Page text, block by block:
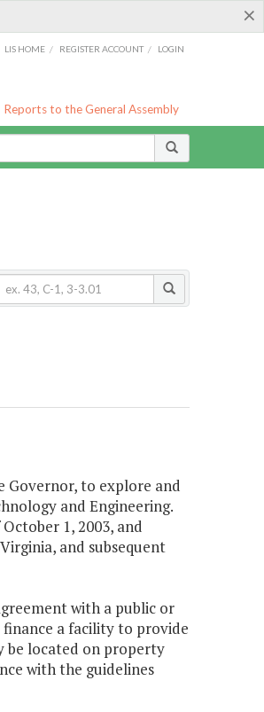
×
LIS HOME / REGISTER ACCOUNT / LOGIN
Reports to the General Assembly
Governor, to explore and
and Engineering.
1, 2003, and
and subsequent
with a public or
a facility to provide
be located on property
with the guidelines